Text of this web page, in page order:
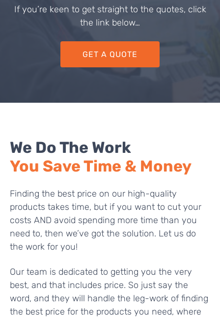
If you’re keen to get straight to the quotes, click
the link below…
GET A QUOTE
We Do The Work
You Save Time & Money
Finding the best price on our high-quality
products takes time, but if you want to cut your
costs AND avoid spending more time than you
need to, then we’ve got the solution. Let us do
the work for you!
Our team is dedicated to getting you the very
best, and that includes price. So just say the
word, and they will handle the leg-work of finding
the best price for the products you need, where